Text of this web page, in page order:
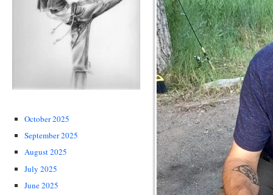
October 2025
September 2025
August 2025
July 2025
June 2025